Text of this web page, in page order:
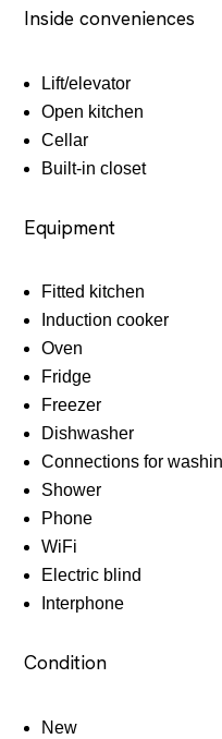
Inside conveniences
Lift/elevator
Open kitchen
Cellar
Built-in closet
Equipment
Fitted kitchen
Induction cooker
Oven
Fridge
Freezer
Dishwasher
Connections for
Shower
Phone
WiFi
Electric blind
Interphone
Condition
New